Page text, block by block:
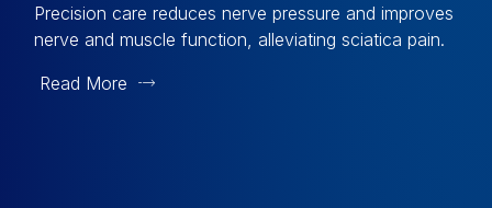
Precision care reduces nerve pressure and improves
nerve and muscle function, alleviating sciatica pain.
Read More